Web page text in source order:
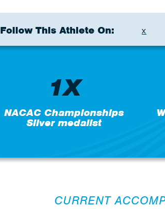
Follow This Athlete On: X
1X
NACAC Championships
Silver medalist
CURRENT